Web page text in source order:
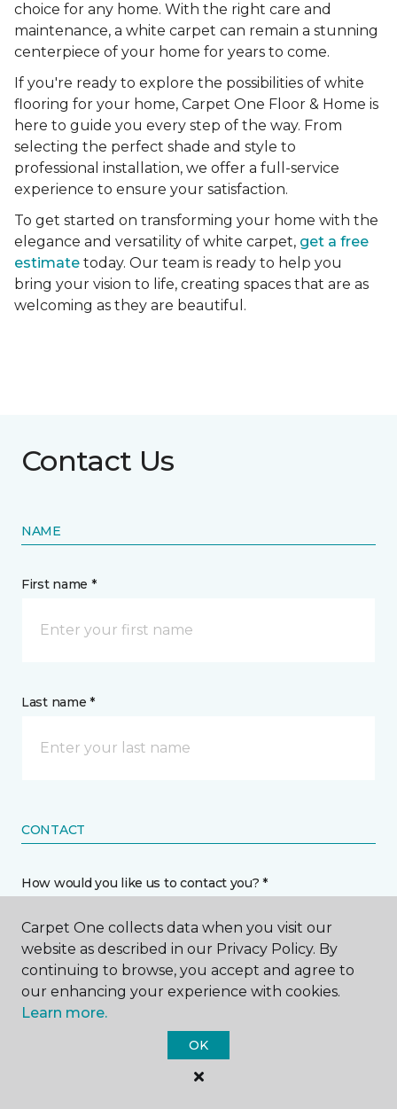
choice for any home. With the right care and
maintenance, a white carpet can remain a stunning
centerpiece of your home for years to come.
If you're ready to explore the possibilities of white
flooring for your home, Carpet One Floor & Home is
here to guide you every step of the way. From
selecting the perfect shade and style to
professional installation, we offer a full-service
experience to ensure your satisfaction.
To get started on transforming your home with the
elegance and versatility of white carpet, get a free
estimate today. Our team is ready to help you
bring your vision to life, creating spaces that are as
welcoming as they are beautiful.
Contact Us
NAME
First name *
Last name *
CONTACT
How would you like us to contact you? *
Call Me
Phone number *
Carpet One collects data when you visit our
website as described in our Privacy Policy. By
continuing to browse, you accept and agree to
our enhancing your experience with cookies.
Learn more.
OK